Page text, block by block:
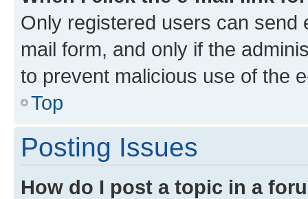
Only registered users can send
mail form, and only if the
to prevent malicious use of the
Top
Posting Issues
How do I post a topic in a